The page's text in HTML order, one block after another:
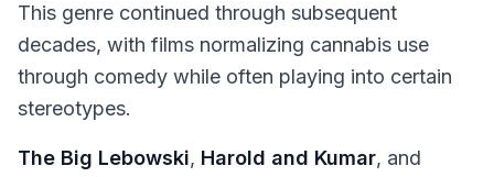
This genre continued through subsequent
decades, with films normalizing cannabis use
through comedy while often playing into certain
stereotypes.
The Big Lebowski, Harold and Kumar, and